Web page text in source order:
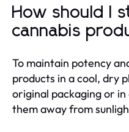
How should I
cannabis
To maintain potency
products in a cool, dry
original packaging or
them away from